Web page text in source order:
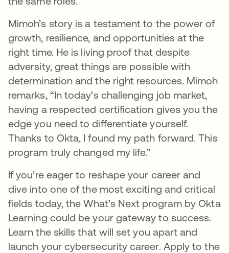
Mimoh’s story is a testament to the power of
growth, resilience, and opportunities at the
right time. He is living proof that despite
adversity, great things are possible with
determination and the right resources. Mimoh
remarks, “In today’s challenging job market,
having a respected certification gives you the
edge you need to differentiate yourself.
Thanks to Okta, I found my path forward. This
program truly changed my life.”
If you’re eager to reshape your career and
dive into one of the most exciting and critical
fields today, the What’s Next program by Okta
Learning could be your gateway to success.
Learn the skills that will set you apart and
launch your cybersecurity career. Apply to the